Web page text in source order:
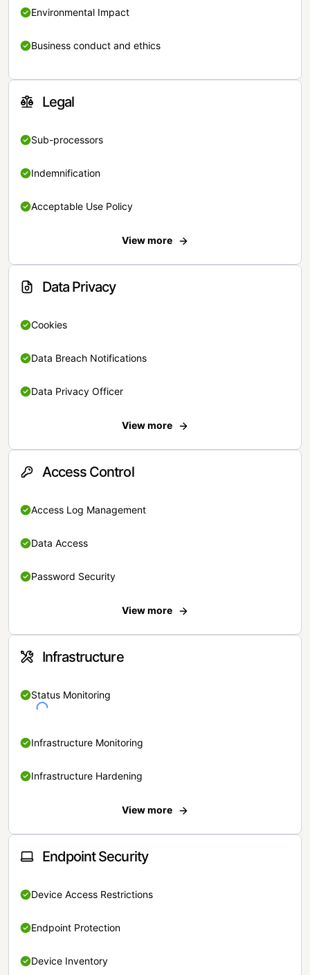
Environmental Impact
Business conduct and ethics
Legal
Sub-processors
Indemnification
Acceptable Use Policy
View more
Data Privacy
Cookies
Data Breach Notifications
Data Privacy Officer
View more
Access Control
Access Log Management
Data Access
Password Security
View more
Infrastructure
Status Monitoring
Infrastructure Monitoring
Infrastructure Hardening
View more
Endpoint Security
Device Access Restrictions
Endpoint Protection
Device Inventory